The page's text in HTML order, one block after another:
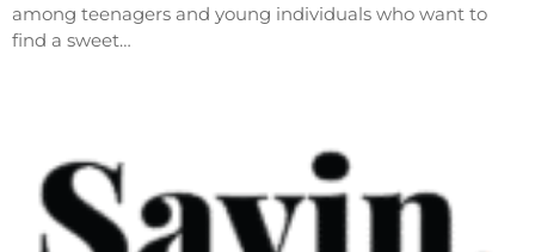
among teenagers and young individuals who want to
find a sweet…